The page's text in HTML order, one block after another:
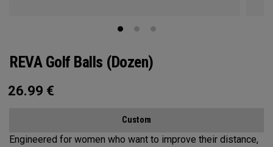
REVA Golf Balls (Dozen)
26.99 €
Custom
Engineered for women who want to improve their distance,